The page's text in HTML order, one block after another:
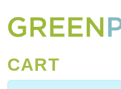
MAIN
CART